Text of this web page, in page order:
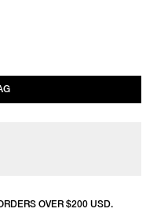
OVER $200 USD.